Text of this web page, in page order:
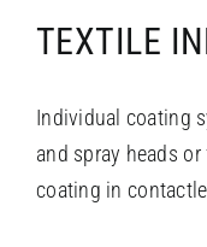
TEXTILE
Individual coating
and spray heads
coating in